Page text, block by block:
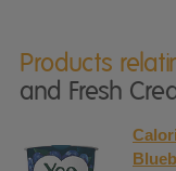
Products
and Fresh